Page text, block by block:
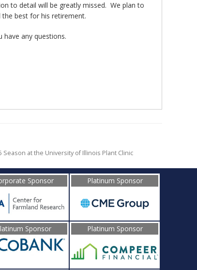
to detail will be greatly missed. We plan to
best for his retirement.
have any questions.
Season at the University of Illinois Plant Clinic
Sponsor Platinum Sponsor
Sponsor Platinum Sponsor